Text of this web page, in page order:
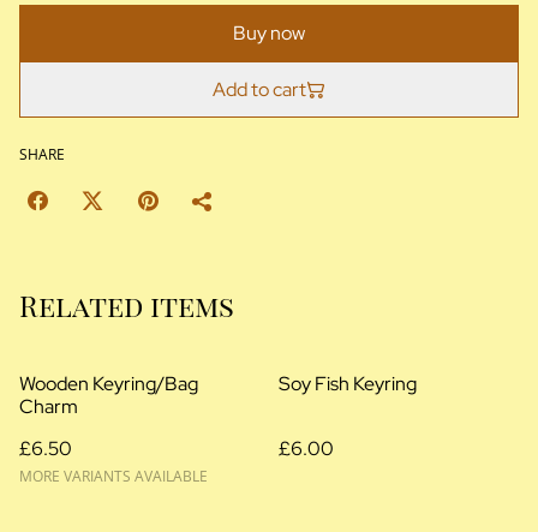
Buy now
Add to cart
SHARE
Related items
Wooden Keyring/Bag
Charm
£6.50
MORE VARIANTS AVAILABLE
Soy Fish Keyring
£6.00